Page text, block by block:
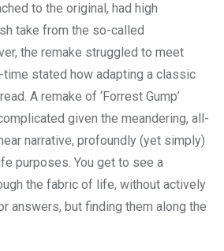
to the original, had high
take from the so-called
the remake struggled to meet
stated how adapting a classic
A remake of ‘Forrest Gump’
given the meandering, all-
narrative, profoundly (yet simply)
purposes. You get to see a
the fabric of life, without actively
answers, but finding them along the